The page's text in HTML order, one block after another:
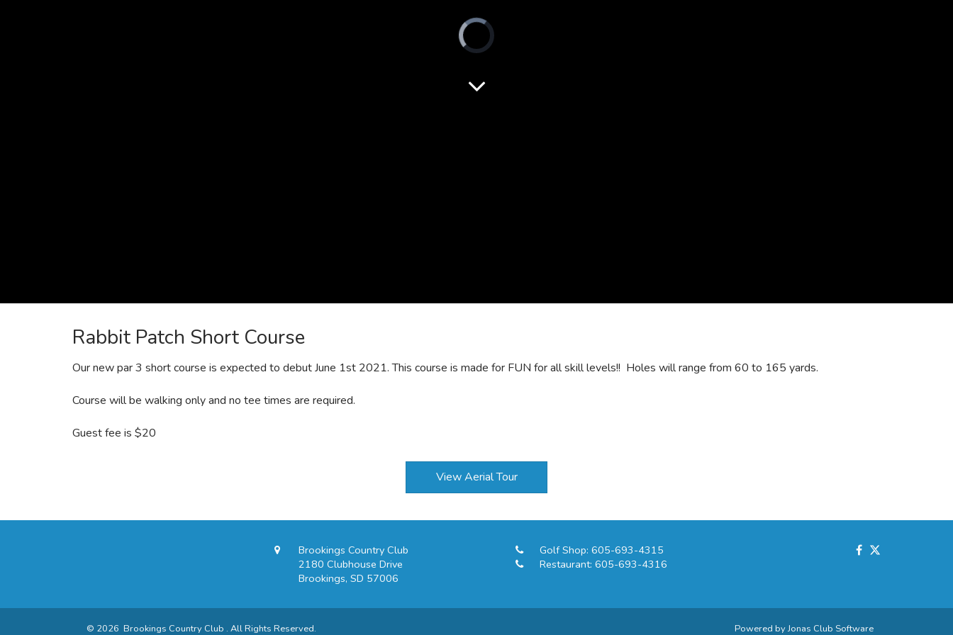
Rabbit Patch Short Course
Our new par 3 short course is expected to debut June 1st 2021. This course is made for FUN for all skill levels!! Holes will range from 60 to 165 yards.
Course will be walking only and no tee times are required.
Guest fee is $20
View Aerial Tour
Brookings Country Club
2180 Clubhouse Drive
Brookings, SD 57006
Golf Shop: 605-693-4315
Restaurant: 605-693-4316
© 2026 Brookings Country Club . All Rights Reserved. Powered by Jonas Club Software